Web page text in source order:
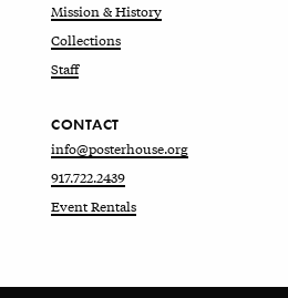
Mission & History
Collections
Staff
CONTACT
info@posterhouse.org
917.722.2439
Event Rentals